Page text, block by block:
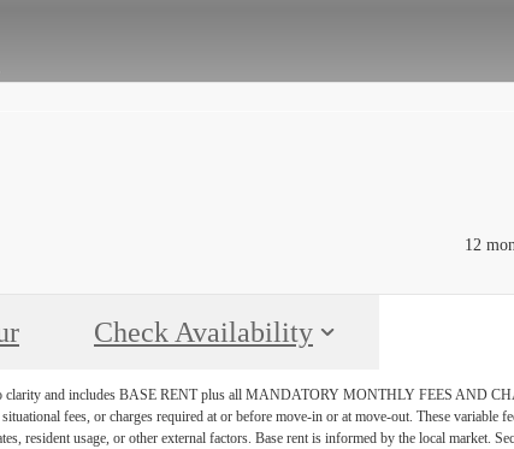
12
Check Availability
and includes BASE RENT plus all MANDATORY MONTHLY FEES AND
fees, or charges required at or before move-in or at move-out. These variable
resident usage, or other external factors. Base rent is informed by the local market.